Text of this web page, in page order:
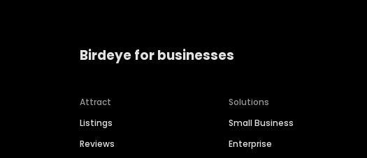
Birdeye for businesses
Attract
Listings
Reviews
Solutions
Small Business
Enterprise